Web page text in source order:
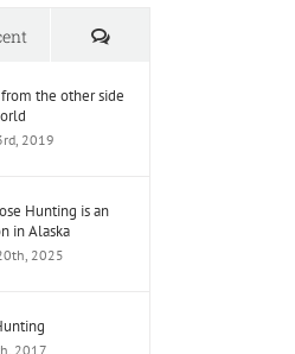
Comments
the other side
2019
Hunting is an
in Alaska
2025
2017